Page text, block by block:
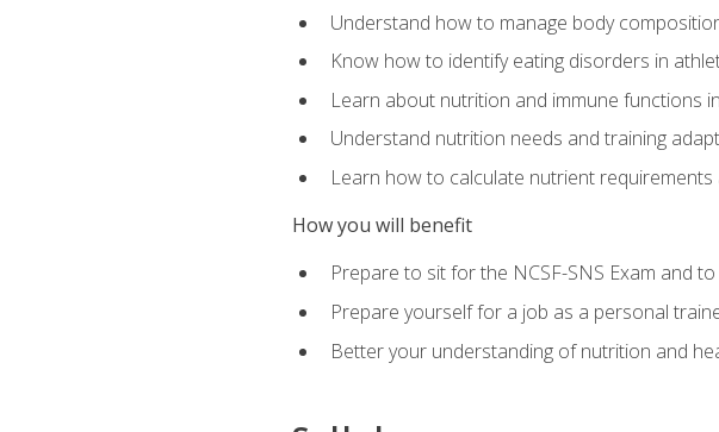
Understand how to manage body
Know how to identify eating disorders in
Learn about nutrition and immune functions
Understand nutrition needs and training
Learn how to calculate nutrient
How you will benefit
Prepare to sit for the NCSF-SNS Exam and
Prepare yourself for a job as a personal
Better your understanding of nutrition and